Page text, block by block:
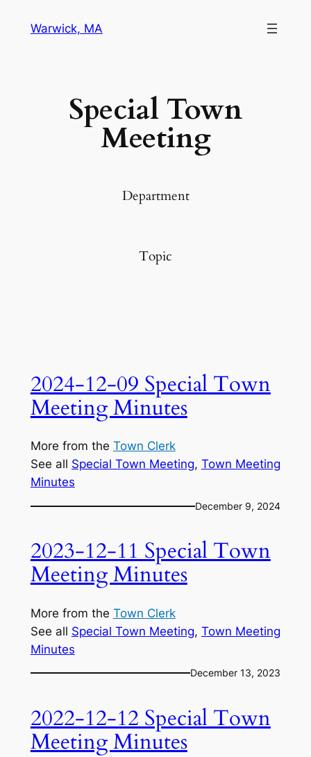
Warwick, MA
Special Town
Meeting
Department
Topic
2024-12-09 Special Town
Meeting Minutes
More from the Town Clerk
See all Special Town Meeting, Town Meeting
Minutes
December 9, 2024
2023-12-11 Special Town
Meeting Minutes
More from the Town Clerk
See all Special Town Meeting, Town Meeting
Minutes
December 13, 2023
2022-12-12 Special Town
Meeting Minutes